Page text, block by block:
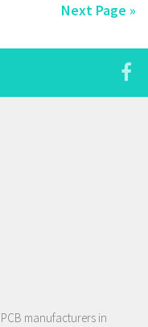
Next Page »
manufacturers in